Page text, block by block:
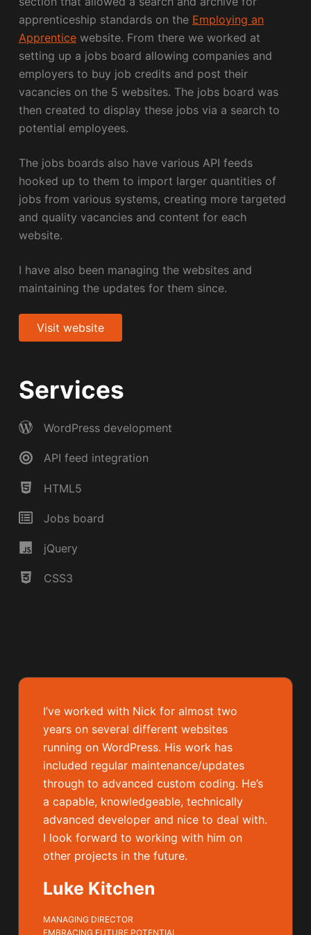
apprenticeship standards on the Employing an
Apprenticewebsite. From there we worked at
setting up a jobs board allowing companies and
employers to buy job credits and post their
vacancies on the 5 websites. The jobs board was
then created to display these jobs via a search to
potential employees.
The jobs boards also have various API feeds
hooked up to them to import larger quantities of
jobs from various systems, creating more targeted
and quality vacancies and content for each
website.
I have also been managing the websites and
maintaining the updates for them since.
Visit website
Services
WordPress development
API feed integration
HTML5
Jobs board
jQuery
CSS3
I’ve worked with Nick for almost two
years on several different websites
running on WordPress. His work has
included regular maintenance/updates
through to advanced custom coding. He’s
a capable, knowledgeable, technically
advanced developer and nice to deal with.
I look forward to working with him on
other projects in the future.
Luke Kitchen
MANAGING DIRECTOR
EMBRACING FUTURE POTENTIAL